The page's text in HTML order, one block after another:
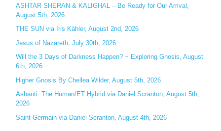
ASHTAR SHERAN & KALIGHAL – Be Ready for Our Arrival,
August 5th, 2026
THE SUN via Iris Kähler, August 2nd, 2026
Jesus of Nazareth, July 30th, 2026
Will the 3 Days of Darkness Happen? ~ Exploring Gnosis, August
6th, 2026
Higher Gnosis By Chellea Wilder, August 5th, 2026
Ashanti: The Human/ET Hybrid via Daniel Scranton, August 5th,
2026
Saint Germain via Daniel Scranton, August 4th, 2026